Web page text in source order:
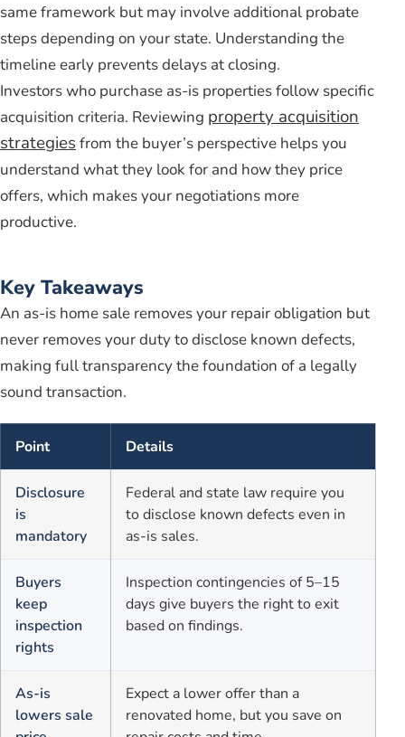
same framework but may involve additional probate
steps depending on your state. Understanding the
timeline early prevents delays at closing.
Investors who purchase as-is properties follow specific
acquisition criteria. Reviewing property acquisition
strategies from the buyer’s perspective helps you
understand what they look for and how they price
offers, which makes your negotiations more
productive.
Key Takeaways
An as-is home sale removes your repair obligation but
never removes your duty to disclose known defects,
making full transparency the foundation of a legally
sound transaction.
Point Details
Disclosure
is
mandatory
Federal and state law require you
to disclose known defects even in
as-is sales.
Buyers
keep
inspection
rights
Inspection contingencies of 5–15
days give buyers the right to exit
based on findings.
As-is
lowers sale
Expect a lower offer than a
renovated home, but you save on